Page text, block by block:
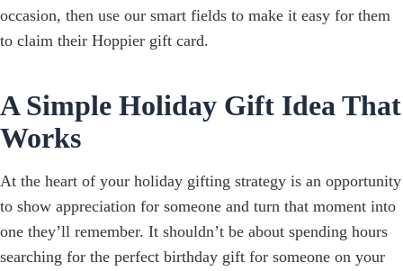
occasion, then use our smart fields to make it easy for them
to claim their Hoppier gift card.
A Simple Holiday Gift Idea That
Works
At the heart of your holiday gifting strategy is an opportunity
to show appreciation for someone and turn that moment into
one they’ll remember. It shouldn’t be about spending hours
searching for the perfect birthday gift for someone on your